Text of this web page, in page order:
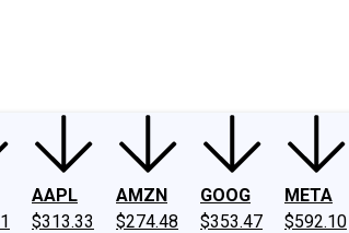
AAPL
$313.33
AMZN
$274.48
GOOG
$353.47
META
$592.10